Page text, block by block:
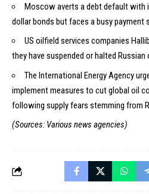
Moscow averts a debt default with
dollar bonds but faces a busy payment
US oilfield services companies
they have suspended or halted Russian
The International Energy Agency
implement measures to cut global oil
following supply fears stemming from
(Sources: Various news agencies)